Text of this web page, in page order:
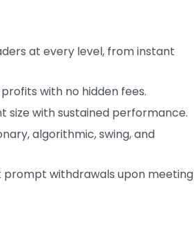
at every level, from instant
with no hidden fees.
size with sustained performance.
algorithmic, swing, and
prompt withdrawals upon meeting